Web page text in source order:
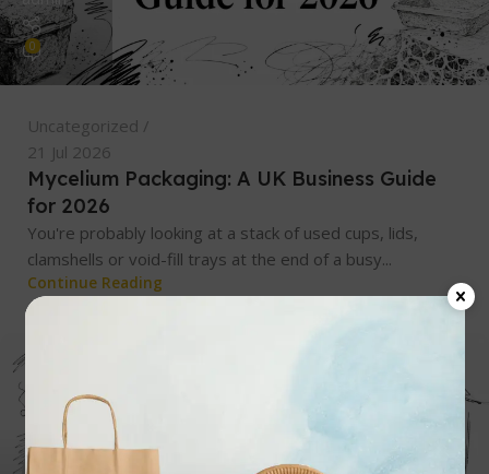
0
Uncategorized
21 Jul 2026
Mycelium Packaging: A UK Business Guide
for 2026
You're probably looking at a stack of used cups, lids,
clamshells or void-fill trays at the end of a busy...
Continue Reading